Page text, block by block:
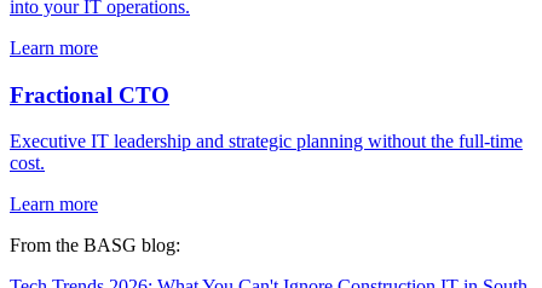
into your IT operations.
Learn more
Fractional CTO
Executive IT leadership and strategic planning without the full-time
cost.
Learn more
From the BASG blog: